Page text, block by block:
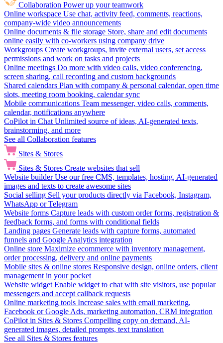
Collaboration Power up your teamwork
Online workspace Use chat, activity feed, comments, reactions,
company-wide video announcements
Online documents & file storage Store, share and edit documents
online easily with co-workers using company drive
Workgroups Create workgroups, invite external users, set access
permissions and work on tasks and projects
Online meetings Do more with video calls, video conferencing,
screen sharing, call recording and custom backgrounds
Shared calendars Plan with company & personal calendar, open time
slots, meeting room booking, calendar sync
Mobile communications Team messenger, video calls, comments,
calendar, notifications anywhere
CoPilot in Chat Unlimited source of ideas, AI-generated texts,
brainstorming, and more
See all Collaboration features
Sites & Stores
Sites & Stores Create websites that sell
Website builder Use our free CMS, templates, hosting, AI-generated
images and texts to create awesome sites
Social selling Sell your products directly via Facebook, Instagram,
WhatsApp or Telegram
Website forms Capture leads with custom order forms, registration &
feedback forms, and forms with conditional fields
Landing pages Generate leads with capture forms, automated
funnels and Google Analytics integration
Online store Maximize ecommerce with inventory management,
order processing, delivery and online payments
Mobile sites & online stores Responsive design, online orders, client
management in your pocket
Website widget Enable widget to chat with site visitors, use popular
messengers and accept callback requests
Online marketing tools Increase sales with email marketing,
Facebook or Google Ads, marketing automation, CRM integration
CoPilot in Sites & Stores Compelling copy on demand, AI-
generated images, detailed prompts, text translation
See all Sites & Stores features